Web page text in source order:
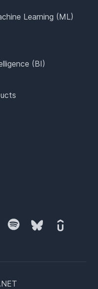
Learning (ML)
(BI)
SpotifyBlueskyUdemy